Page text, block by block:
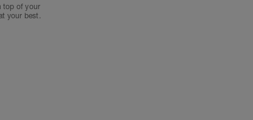
top of your
your best.